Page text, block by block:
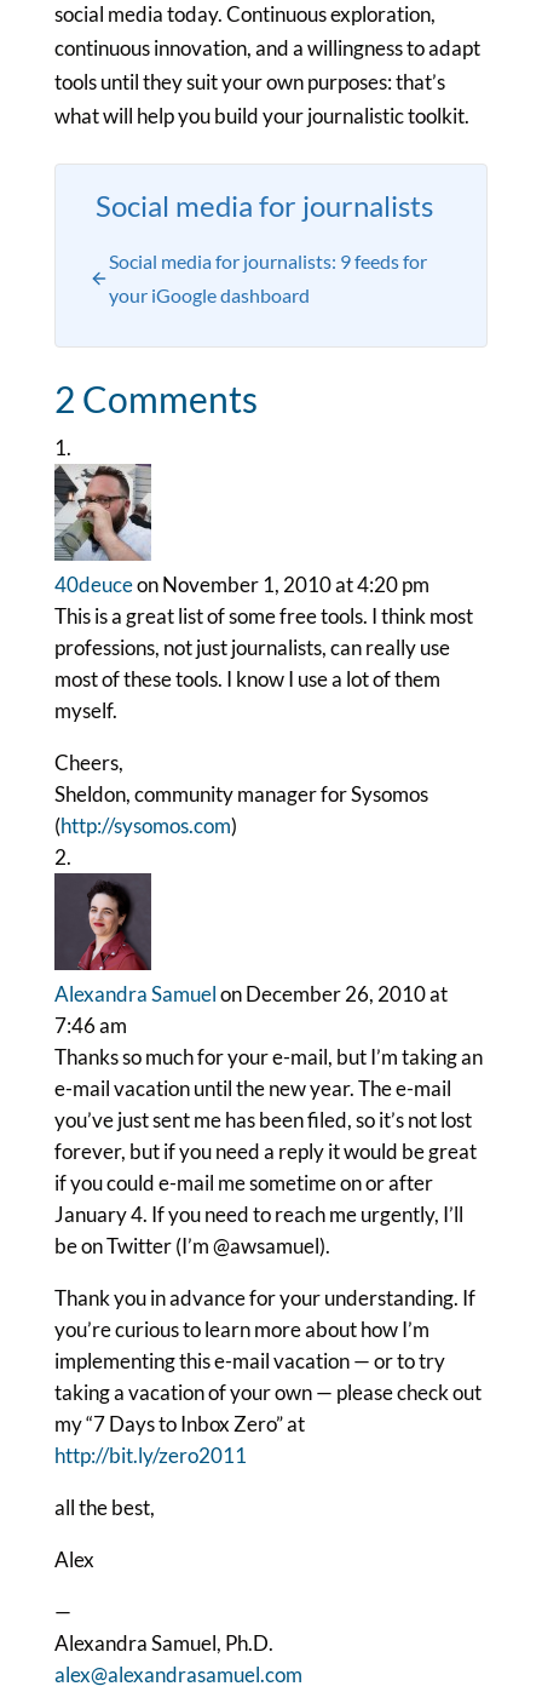
social media today. Continuous exploration,
continuous innovation, and a willingness to adapt
tools until they suit your own purposes: that’s
what will help you build your journalistic toolkit.
Social media for journalists
Social media for journalists: 9 feeds for
your iGoogle dashboard
2 Comments
40deuceon November 1, 2010 at 4:20 pm
This is a great list of some free tools. I think most
professions, not just journalists, can really use
most of these tools. I know I use a lot of them
myself.
Cheers,
Sheldon, community manager for Sysomos
(http://sysomos.com)
Alexandra Samuelon December 26, 2010 at
7:46 am
Thanks so much for your e-mail, but I’m taking an
e-mail vacation until the new year. The e-mail
you’ve just sent me has been filed, so it’s not lost
forever, but if you need a reply it would be great
if you could e-mail me sometime on or after
January 4. If you need to reach me urgently, I’ll
be on Twitter (I’m @awsamuel).
Thank you in advance for your understanding. If
you’re curious to learn more about how I’m
implementing this e-mail vacation — or to try
taking a vacation of your own — please check out
my “7 Days to Inbox Zero” at
http://bit.ly/zero2011
all the best,
Alex
—
Alexandra Samuel, Ph.D.
alex@alexandrasamuel.com